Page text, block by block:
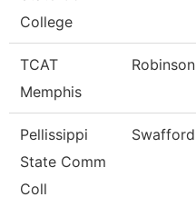
College
TCAT
Memphis
Robinson
Pellissippi
State Comm
Coll
Swafford